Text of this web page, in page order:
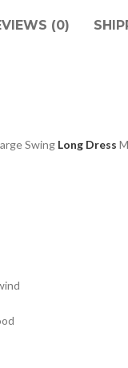
(0)
Swing Long Dress M